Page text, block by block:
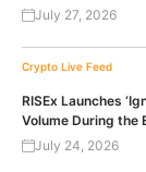
July 27, 2026
Crypto Live Feed
RISEx Launches
Volume During the
July 24, 2026